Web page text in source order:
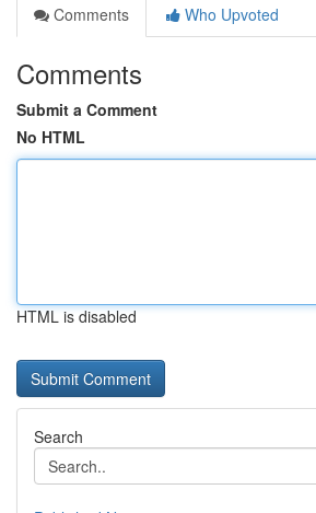
Comments
Who Upvoted
Comments
Submit a Comment
No HTML
HTML is disabled
Search